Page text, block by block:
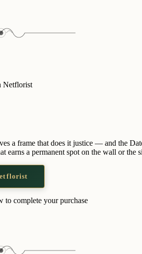
Netflorist
a frame that does it justice — and the
earns a permanent spot on the wall or the
to complete your purchase